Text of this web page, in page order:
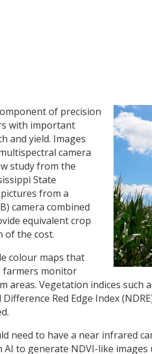
of precision
with important
and yield. Images
camera
study from the
State
from a
camera combined
equivalent crop
of the cost.
colour maps that
farmers monitor
areas. Vegetation indices such
Red Edge Index
need to have a near infrared
to generate NDVI-like